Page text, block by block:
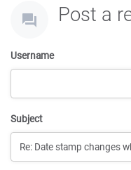
Post a
Username
Subject